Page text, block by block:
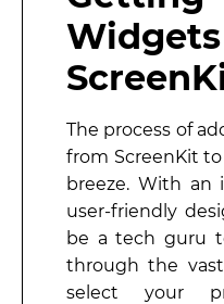
The process of
from ScreenKit
breeze. With an
user-friendly
be a tech guru
through the
select your